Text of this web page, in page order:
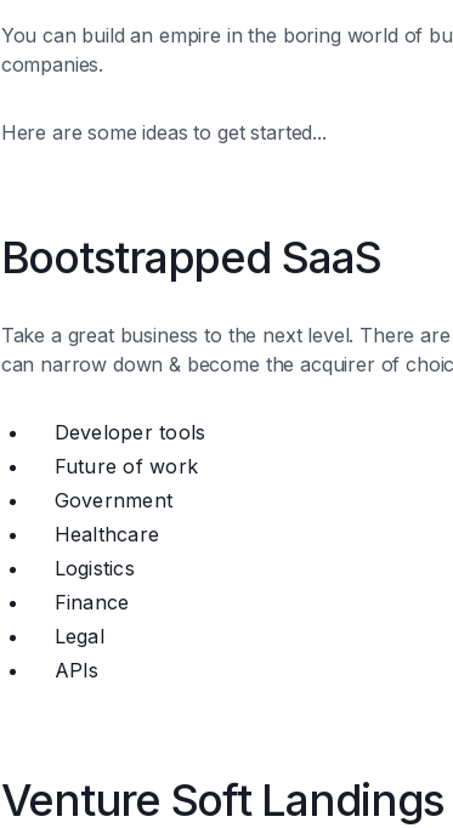
You can build an empire in the boring world of
companies.
Here are some ideas to get started...
Bootstrapped SaaS
Take a great business to the next level. There
can narrow down & become the acquirer of
Developer tools
Future of work
Government
Healthcare
Logistics
Finance
Legal
APIs
Venture Soft Landings